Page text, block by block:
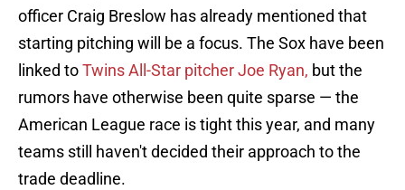
officer Craig Breslow has already mentioned that
starting pitching will be a focus. The Sox have been
linked toTwins All-Star pitcher Joe Ryan, but the
rumors have otherwise been quite sparse — the
American League race is tight this year, and many
teams still haven't decided their approach to the
trade deadline.